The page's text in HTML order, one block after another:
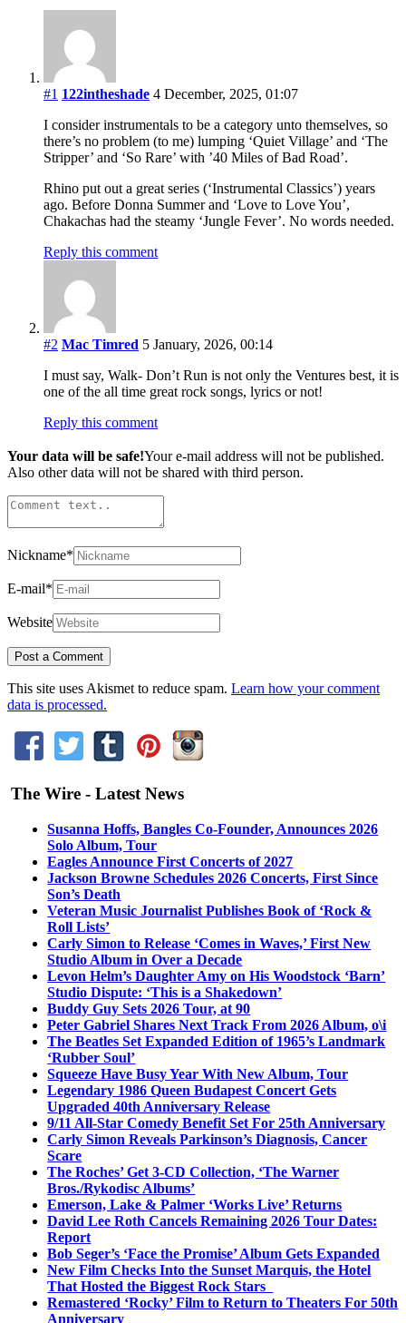
#1 122intheshade 4 December, 2025, 01:07
I consider instrumentals to be a category unto themselves, so
there’s no problem (to me) lumping ‘Quiet Village’ and ‘The
Stripper’ and ‘So Rare’ with ’40 Miles of Bad Road’.
Rhino put out a great series (‘Instrumental Classics’) years
ago. Before Donna Summer and ‘Love to Love You’,
Chakachas had the steamy ‘Jungle Fever’. No words needed.
Reply this comment
#2 Mac Timred 5 January, 2026, 00:14
I must say, Walk- Don’t Run is not only the Ventures best, it is
one of the all time great rock songs, lyrics or not!
Reply this comment
Your data will be safe!Your e-mail address will not be published.
Also other data will not be shared with third person.
Nickname*
E-mail*
Website
This site uses Akismet to reduce spam. Learn how your comment
data is processed.
The Wire - Latest News
Susanna Hoffs, Bangles Co-Founder, Announces 2026
Solo Album, Tour
Eagles Announce First Concerts of 2027
Jackson Browne Schedules 2026 Concerts, First Since
Son’s Death
Veteran Music Journalist Publishes Book of ‘Rock &
Roll Lists’
Carly Simon to Release ‘Comes in Waves,’ First New
Studio Album in Over a Decade
Levon Helm’s Daughter Amy on His Woodstock ‘Barn’
Studio Dispute: ‘This is a Shakedown’
Buddy Guy Sets 2026 Tour, at 90
Peter Gabriel Shares Next Track From 2026 Album, o\i
The Beatles Set Expanded Edition of 1965’s Landmark
‘Rubber Soul’
Squeeze Have Busy Year With New Album, Tour
Legendary 1986 Queen Budapest Concert Gets
Upgraded 40th Anniversary Release
9/11 All-Star Comedy Benefit Set For 25th Anniversary
Carly Simon Reveals Parkinson’s Diagnosis, Cancer
Scare
The Roches’ Get 3-CD Collection, ‘The Warner
Bros./Rykodisc Albums’
Emerson, Lake & Palmer ‘Works Live’ Returns
David Lee Roth Cancels Remaining 2026 Tour Dates:
Report
Bob Seger’s ‘Face the Promise’ Album Gets Expanded
New Film Checks Into the Sunset Marquis, the Hotel
That Hosted the Biggest Rock Stars
Remastered ‘Rocky’ Film to Return to Theaters For 50th
Anniversary